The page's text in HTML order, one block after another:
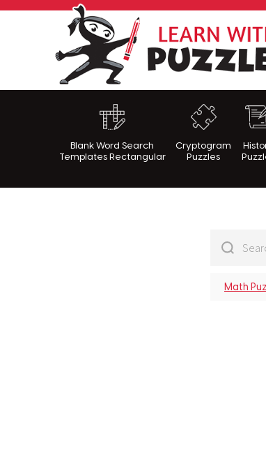
Blank Word Search
Templates Rectangular
Cryptogram
Puzzles
Math